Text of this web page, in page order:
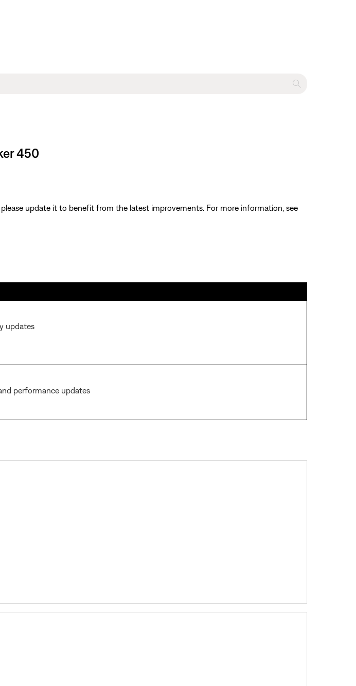
450
update it to benefit from the latest improvements. For more information, see
updates
performance updates